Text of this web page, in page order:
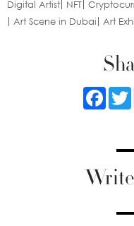
Digital Artist NFT
Art Scene in Dubai
Art